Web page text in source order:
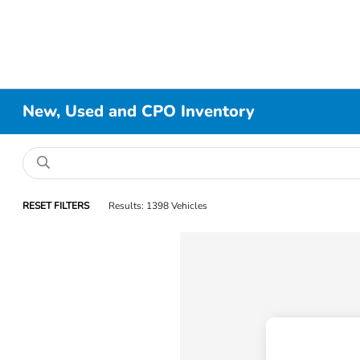
New, Used and CPO Inventory
RESET FILTERS Results: 1398 Vehicles